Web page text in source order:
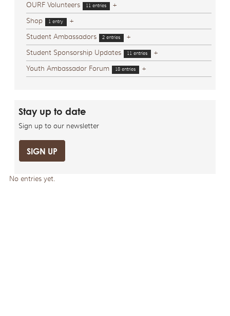
OURF Volunteers
11 entries
+
Shop
1 entry
+
Student Ambassadors
2 entries
+
Student Sponsorship Updates
11 entries
+
Youth Ambassador Forum
18 entries +
Stay up to date
Sign up to our newsletter
SIGN UP
No entries yet.